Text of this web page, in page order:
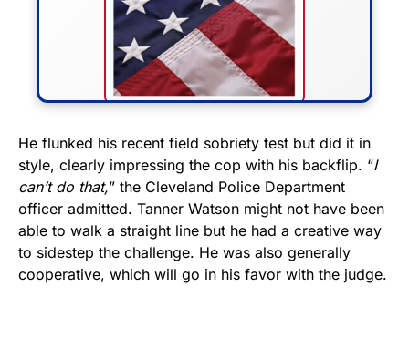
FLY THE STARS &
STRIPES!
Show your patriotism with this
premium American flag from
Rushmore Rose USA. Durable,
vibrant, and built to last!
He flunked his recent field sobriety test but did it in
style, clearly impressing the cop with his backflip. “I
can’t do that,” the Cleveland Police Department
officer admitted. Tanner Watson might not have been
able to walk a straight line but he had a creative way
to sidestep the challenge. He was also generally
cooperative, which will go in his favor with the judge.